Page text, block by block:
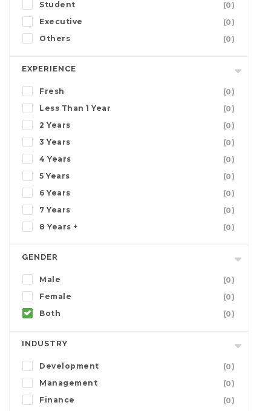
Student
(0)
Executive
(0)
Others
(0)
EXPERIENCE
Fresh
(0)
Less Than 1 Year
(0)
2 Years
(0)
3 Years
(0)
4 Years
(0)
5 Years
(0)
6 Years
(0)
7 Years
(0)
8 Years +
(0)
GENDER
Male
(0)
Female
(0)
Both
(0)
INDUSTRY
Development
(0)
Management
(0)
Finance
(0)